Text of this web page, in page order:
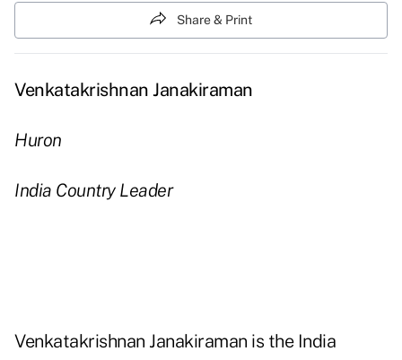
Share & Print
Venkatakrishnan Janakiraman
Huron
India Country Leader
Venkatakrishnan Janakiraman is the India